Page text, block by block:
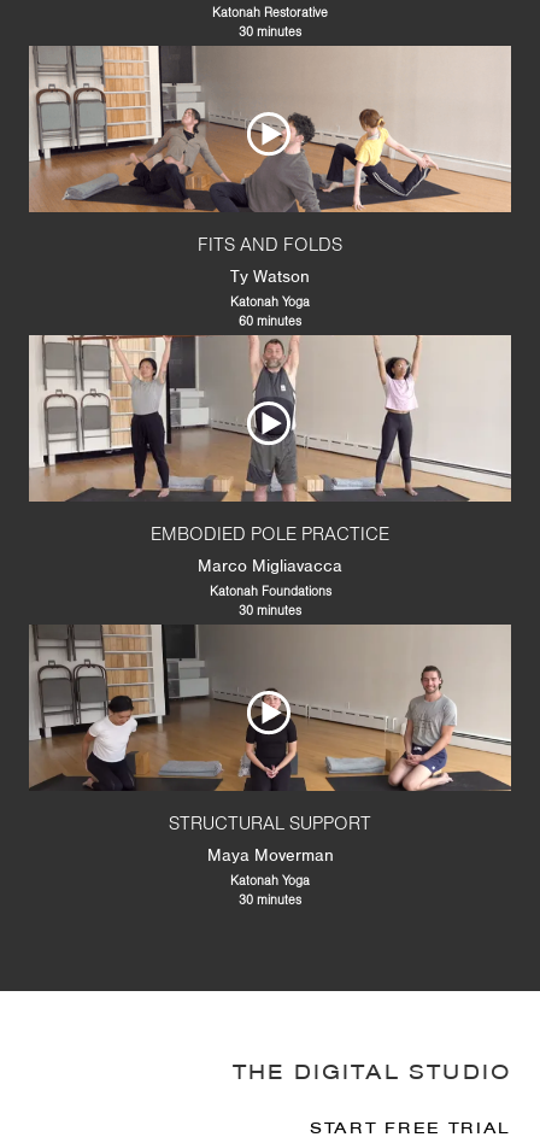
Katonah Restorative
30 minutes
FITS AND FOLDS
Ty Watson
Katonah Yoga
60 minutes
EMBODIED POLE PRACTICE
Marco Migliavacca
Katonah Foundations
30 minutes
STRUCTURAL SUPPORT
Maya Moverman
Katonah Yoga
30 minutes
THE DIGITAL STUDIO
START FREE TRIAL